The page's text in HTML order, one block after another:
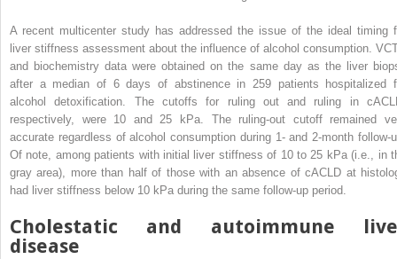
A recent multicenter study has addressed the issue of the ideal timing
liver stiffness assessment about the influence of alcohol consumption.
and biochemistry data were obtained on the same day as the liver
after a median of 6 days of abstinence in 259 patients hospitalized
alcohol detoxification. The cutoffs for ruling out and ruling in
respectively, were 10 and 25 kPa. The ruling-out cutoff remained
accurate regardless of alcohol consumption during 1- and 2-month follow-
Of note, among patients with initial liver stiffness of 10 to 25 kPa (i.e., in
gray area), more than half of those with an absence of cACLD at
had liver stiffness below 10 kPa during the same follow-up period.
Cholestatic and autoimmune
disease